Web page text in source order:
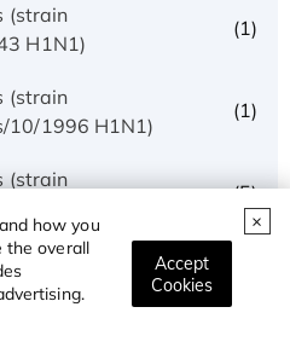
how you
the overall
Accept
Cookies
(strain
H1N1)
(1)
(strain
10/1996 H1N1)
(1)
(strain
(5)
(strain
0195/2007 H1N1)